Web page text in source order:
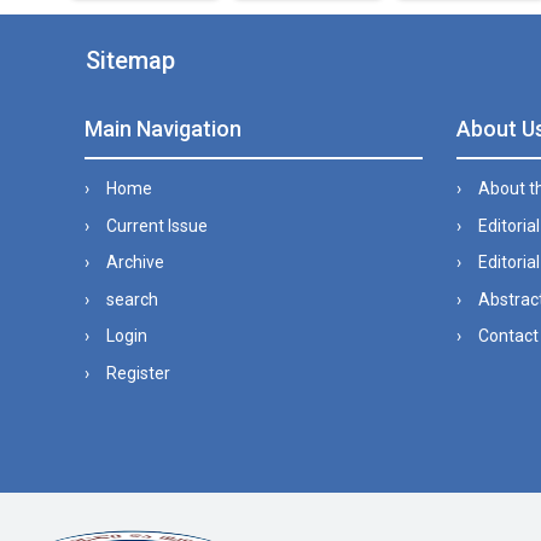
Sitemap
Main Navigation
Home
Current Issue
Archive
search
Login
Register
About
About
Contact